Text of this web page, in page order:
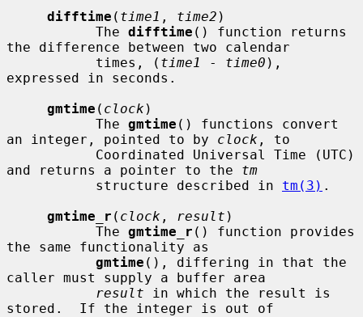
difftime ( time1 , time2 )
           The
difftime () function returns
the difference between two calendar
           times, (
time1 - time0 ),
expressed in seconds.
gmtime ( clock )
           The
gmtime () functions convert
an integer, pointed to by clock , to
and returns a pointer to the tm
           structure described in
tm(3) .
gmtime_r ( clock , result )
           The
gmtime_r () function provides
the same functionality as
gmtime (), differing in that the
caller must supply a buffer area
result in which the result is
stored.  If the integer is out of